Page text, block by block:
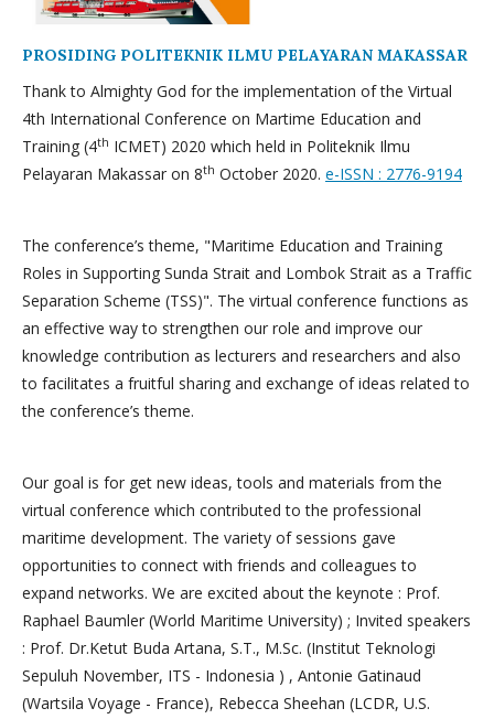
PROSIDING POLITEKNIK ILMU PELAYARAN MAKASSAR
Thank to Almighty God for the implementation of the Virtual
4th International Conference on Martime Education and
Training (4th ICMET) 2020 which held in Politeknik Ilmu
Pelayaran Makassar on 8th October 2020. e-ISSN : 2776-9194
The conference’s theme, "Maritime Education and Training
Roles in Supporting Sunda Strait and Lombok Strait as a Traffic
Separation Scheme (TSS)". The virtual conference functions as
an effective way to strengthen our role and improve our
knowledge contribution as lecturers and researchers and also
to facilitates a fruitful sharing and exchange of ideas related to
the conference’s theme.
Our goal is for get new ideas, tools and materials from the
virtual conference which contributed to the professional
maritime development. The variety of sessions gave
opportunities to connect with friends and colleagues to
expand networks. We are excited about the keynote : Prof.
Raphael Baumler (World Maritime University) ; Invited speakers
: Prof. Dr.Ketut Buda Artana, S.T., M.Sc. (Institut Teknologi
Sepuluh November, ITS - Indonesia ) , Antonie Gatinaud
(Wartsila Voyage - France), Rebecca Sheehan (LCDR, U.S.